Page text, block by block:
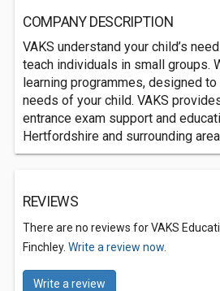
COMPANY DESCRIPTION
VAKS understand your child’s
teach individuals in small groups.
learning programmes, designed
needs of your child. VAKS
entrance exam support and
Hertfordshire and surrounding
REVIEWS
There are no reviews for VAKS
Finchley. Write a review now.
Write a review